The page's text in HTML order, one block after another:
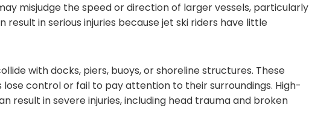
misjudge the speed or direction of larger vessels, particularly
in serious injuries because jet ski riders have little
with docks, piers, buoys, or shoreline structures. These
control or fail to pay attention to their surroundings. High-
result in severe injuries, including head trauma and broken